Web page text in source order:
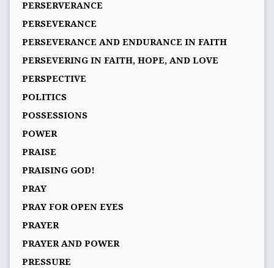
PERSERVERANCE
PERSEVERANCE
PERSEVERANCE AND ENDURANCE IN FAITH
PERSEVERING IN FAITH, HOPE, AND LOVE
PERSPECTIVE
POLITICS
POSSESSIONS
POWER
PRAISE
PRAISING GOD!
PRAY
PRAY FOR OPEN EYES
PRAYER
PRAYER AND POWER
PRESSURE